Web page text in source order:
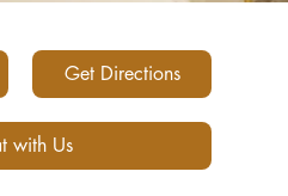
Get Directions
with Us